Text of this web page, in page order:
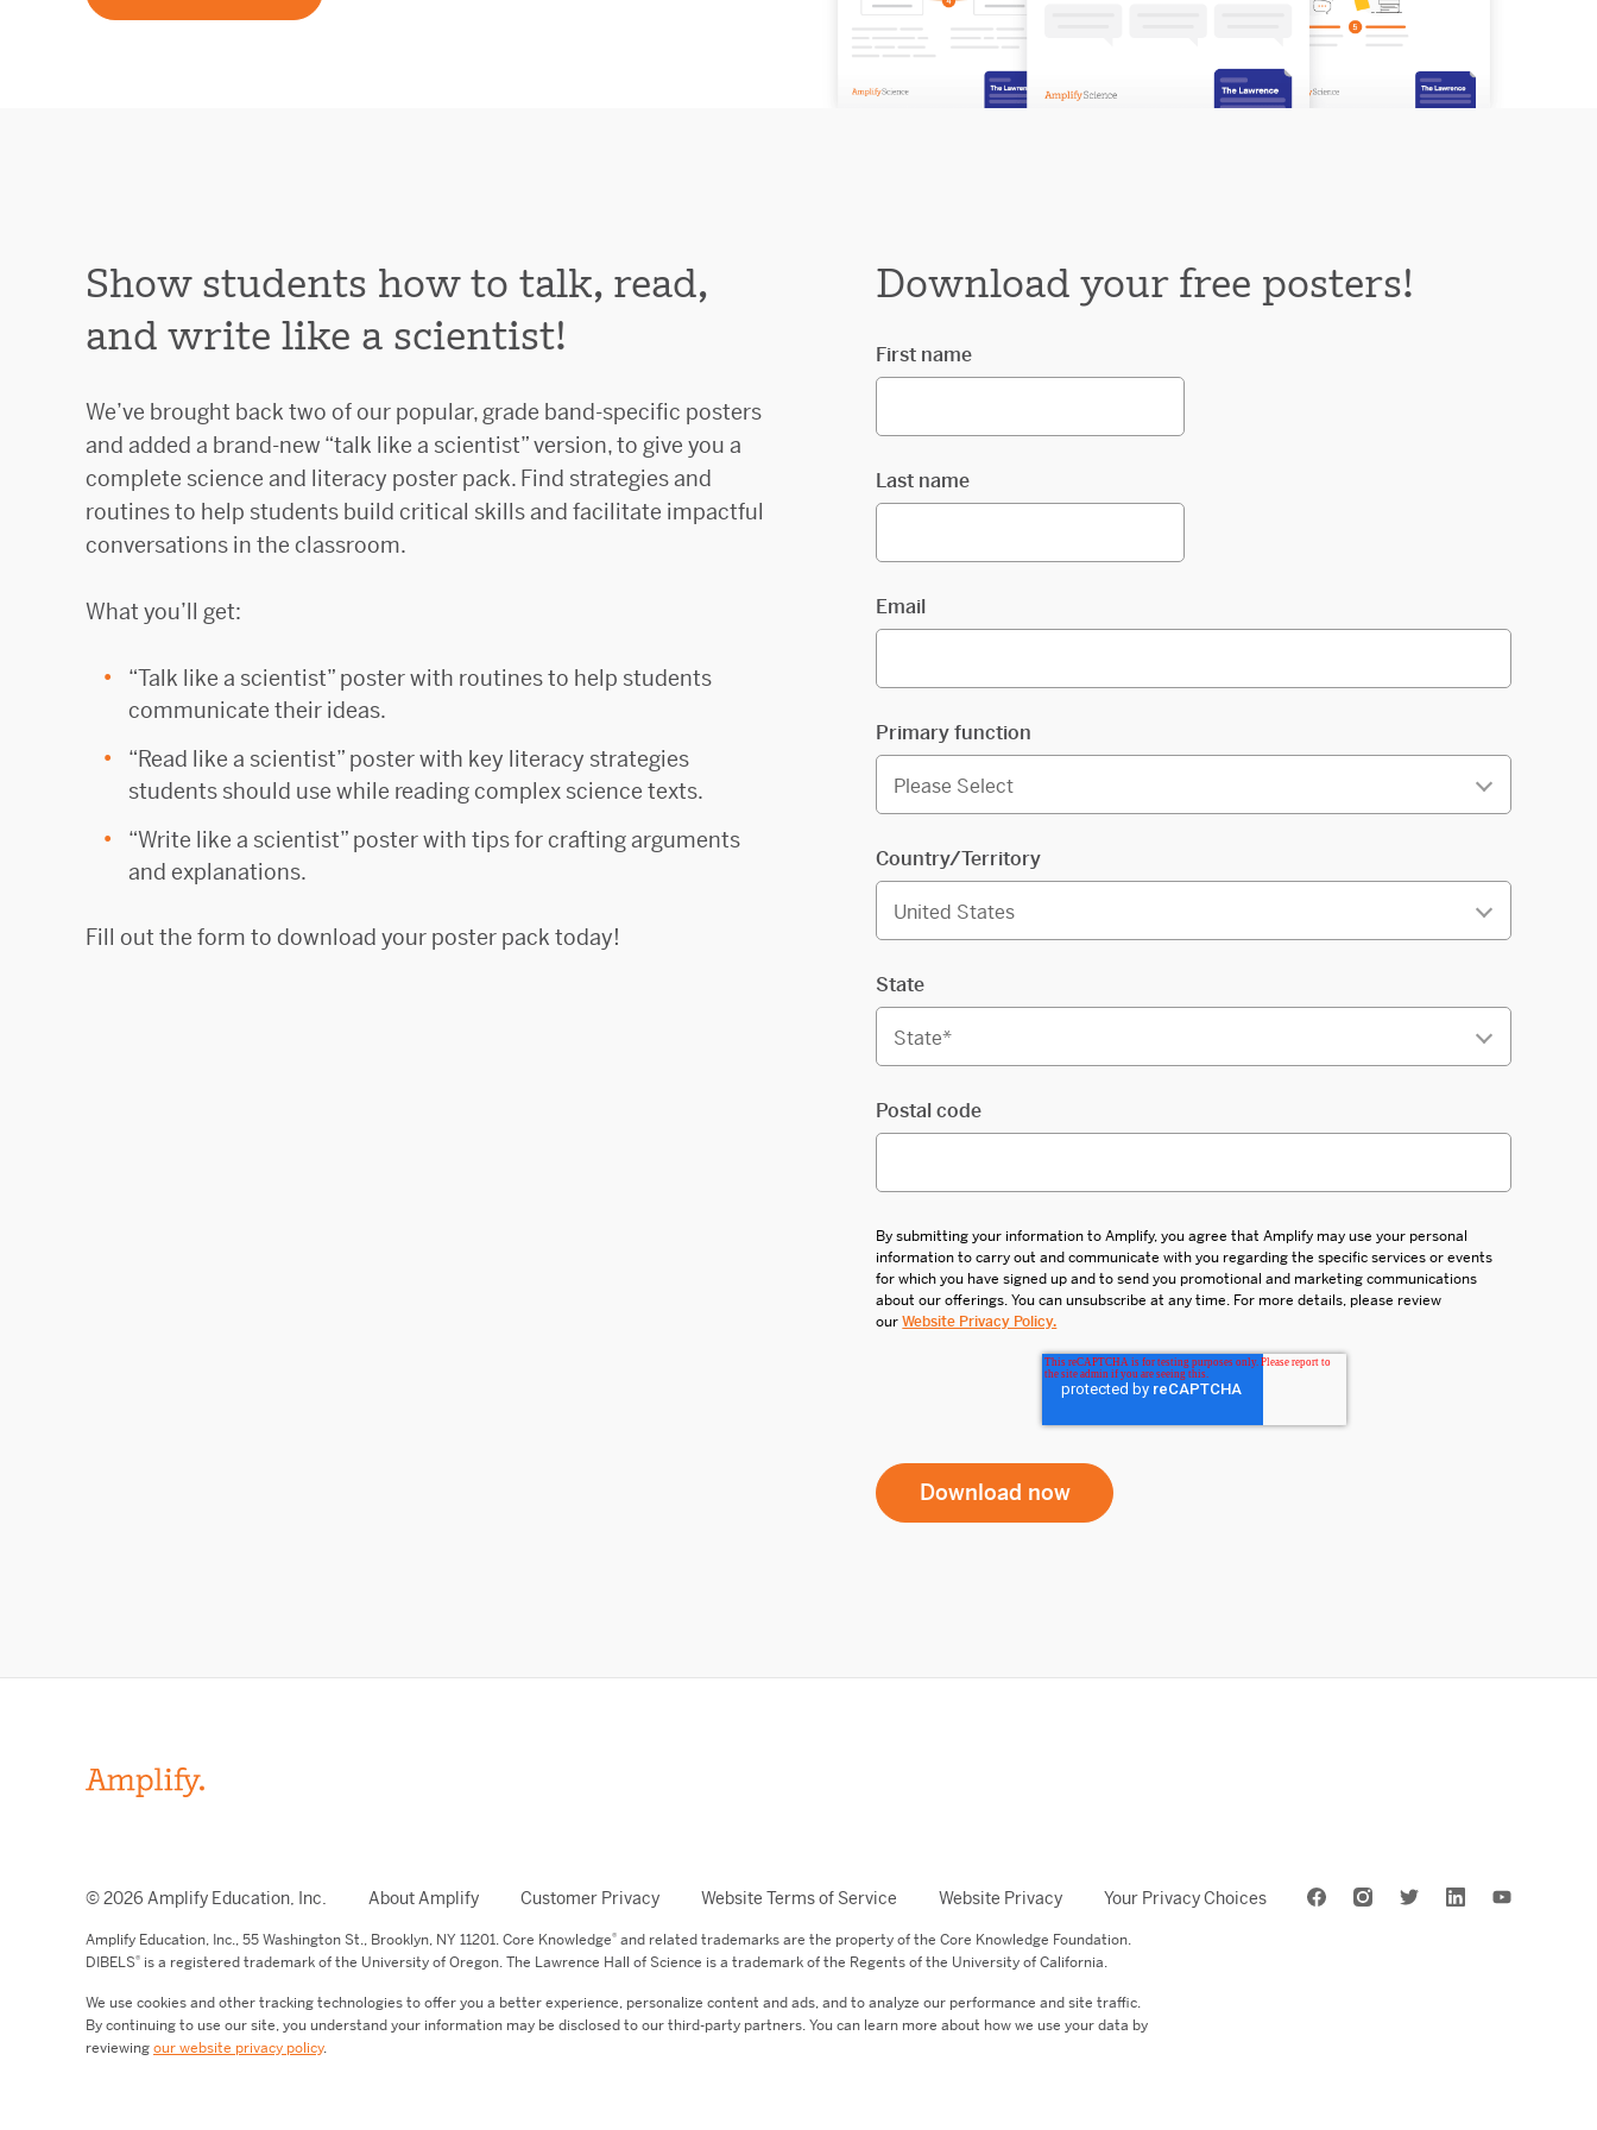
Show students how to talk, read,
and write like a scientist!
We’ve brought back two of our popular, grade band-specific posters
and added a brand-new “talk like a scientist” version, to give you a
complete science and literacy poster pack. Find strategies and
routines to help students build critical skills and facilitate impactful
conversations in the classroom.
What you’ll get:
“Talk like a scientist” poster with routines to help students
communicate their ideas.
“Read like a scientist” poster with key literacy strategies
students should use while reading complex science texts.
“Write like a scientist” poster with tips for crafting arguments
and explanations.
Fill out the form to download your poster pack today!
Download your free posters!
First name
Last name
Email
Primary function
Country/Territory
State
Postal code
By submitting your information to Amplify, you agree that Amplify may use your personal
information to carry out and communicate with you regarding the specific services or events
for which you have signed up and to send you promotional and marketing communications
about our offerings. You can unsubscribe at any time. For more details, please review
ourWebsite Privacy Policy.
© 2026 Amplify Education, Inc. About Amplify Customer Privacy Website Terms of Service Website Privacy Your Privacy Choices
Amplify Education, Inc.,55 Washington St., Brooklyn, NY 11201. Core Knowledge® and related trademarks are the property of the Core Knowledge Foundation.
DIBELS® is a registered trademark of the University of Oregon. The Lawrence Hall of Science is a trademark of the Regents of the University of California.
We use cookies and other tracking technologies to offer you a better experience, personalize content and ads, and to analyze our performance and site traffic.
By continuing to use our site, you understand your information may be disclosed to our third-party partners. You can learn more about how we use your data by
reviewingour website privacy policy.